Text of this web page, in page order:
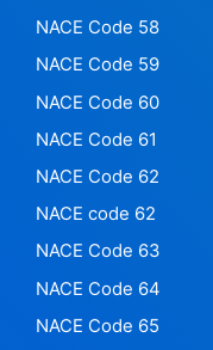
NACE Code 58
NACE Code 59
NACE Code 60
NACE Code 61
NACE Code 62
NACE code 62
NACE Code 63
NACE Code 64
NACE Code 65